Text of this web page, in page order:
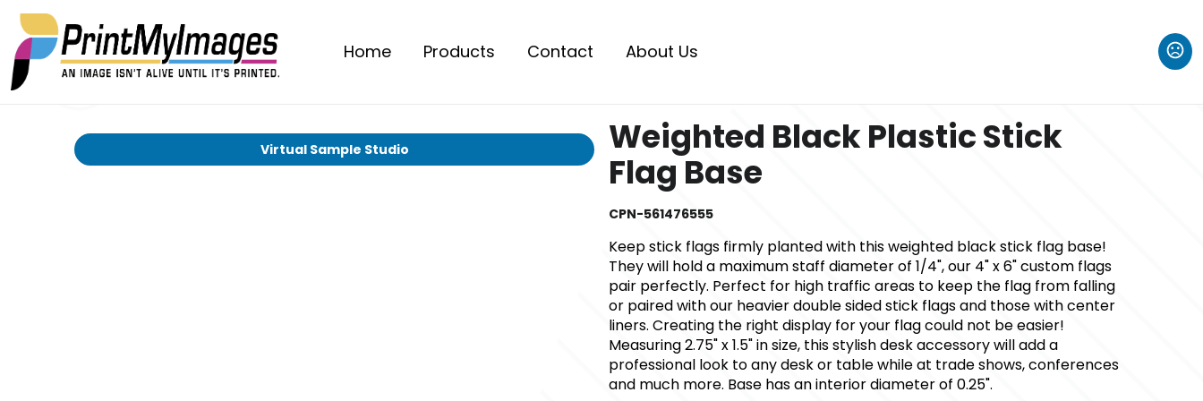
Home Products Contact About Us
Virtual Sample Studio
Weighted Black Plastic Stick
Flag Base
CPN-561476555
Keep stick flags firmly planted with this weighted black stick flag base!
They will hold a maximum staff diameter of 1/4", our 4" x 6" custom flags
pair perfectly. Perfect for high traffic areas to keep the flag from falling
or paired with our heavier double sided stick flags and those with center
liners. Creating the right display for your flag could not be easier!
Measuring 2.75" x 1.5" in size, this stylish desk accessory will add a
professional look to any desk or table while at trade shows, conferences
and much more. Base has an interior diameter of 0.25".